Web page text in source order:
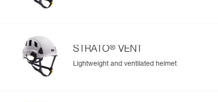
STRATO® VENT
Lightweight and ventilated helmet